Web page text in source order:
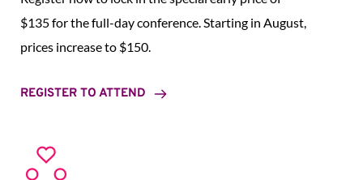
$135 for the full-day conference. Starting in August,
prices increase to $150.
REGISTER TO ATTEND